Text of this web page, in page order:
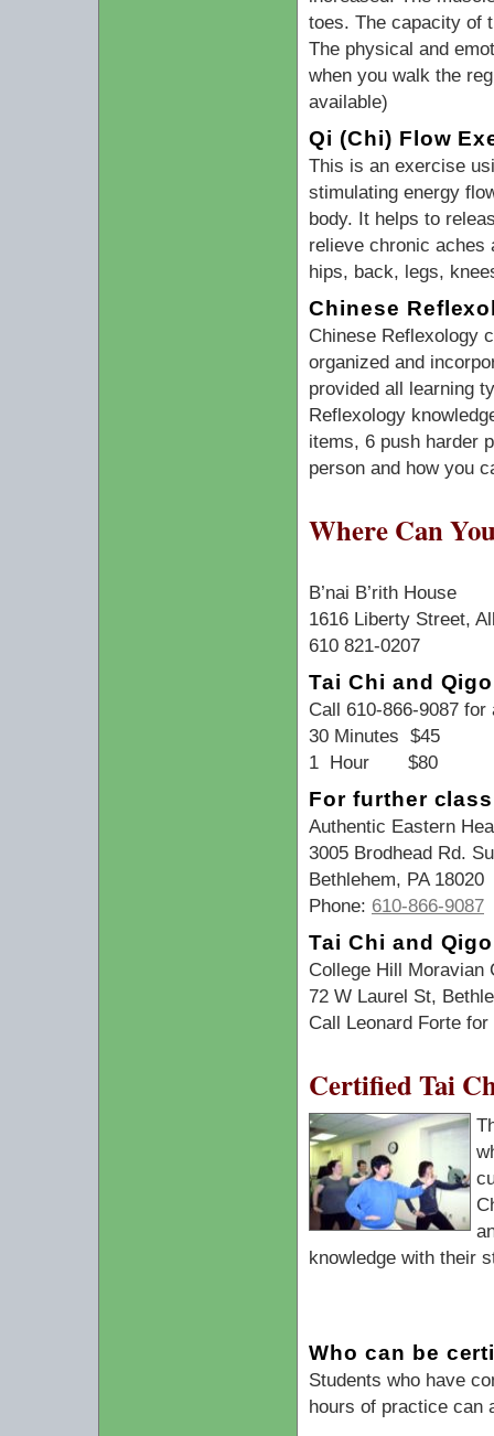
toes. The capacity of
The physical and
when you walk the
available)
Qi (Chi) Flow
This is an exercise
stimulating energy
body. It helps to
relieve chronic aches
hips, back, legs,
Chinese
Chinese Reflexology
organized and
provided all learning
Reflexology
items, 6 push harder
person and how you
Where Can
B’nai B’rith House
1616 Liberty Street,
610 821-0207
Tai Chi and
Call 610-866-9087 for
30 Minutes $45
1 Hour $80
For further
Authentic Eastern
3005 Brodhead Rd.
Bethlehem, PA 18020
Phone: 610-866-9087
Tai Chi and
College Hill Moravian
72 W Laurel St,
Call Leonard Forte
Certified Tai
knowledge with their
Who can be
Students who have
hours of practice can